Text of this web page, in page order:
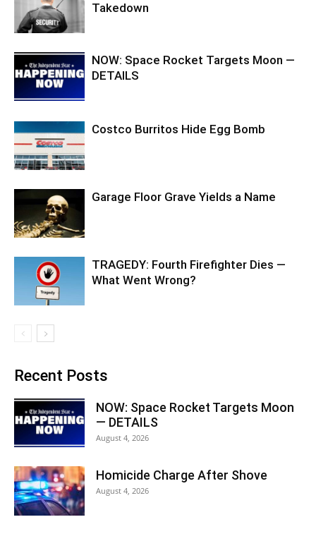
Takedown
NOW: Space Rocket Targets Moon —
DETAILS
Costco Burritos Hide Egg Bomb
Garage Floor Grave Yields a Name
TRAGEDY: Fourth Firefighter Dies —
What Went Wrong?
Recent Posts
NOW: Space Rocket Targets Moon
— DETAILS
August 4, 2026
Homicide Charge After Shove
August 4, 2026